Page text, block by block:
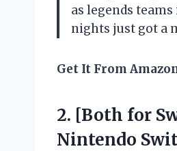
as legends
nights just got a
Get It From
2. [Both for
Nintendo